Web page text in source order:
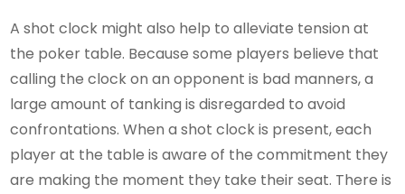
A shot clock might also help to alleviate tension at
the poker table. Because some players believe that
calling the clock on an opponent is bad manners, a
large amount of tanking is disregarded to avoid
confrontations. When a shot clock is present, each
player at the table is aware of the commitment they
are making the moment they take their seat. There is